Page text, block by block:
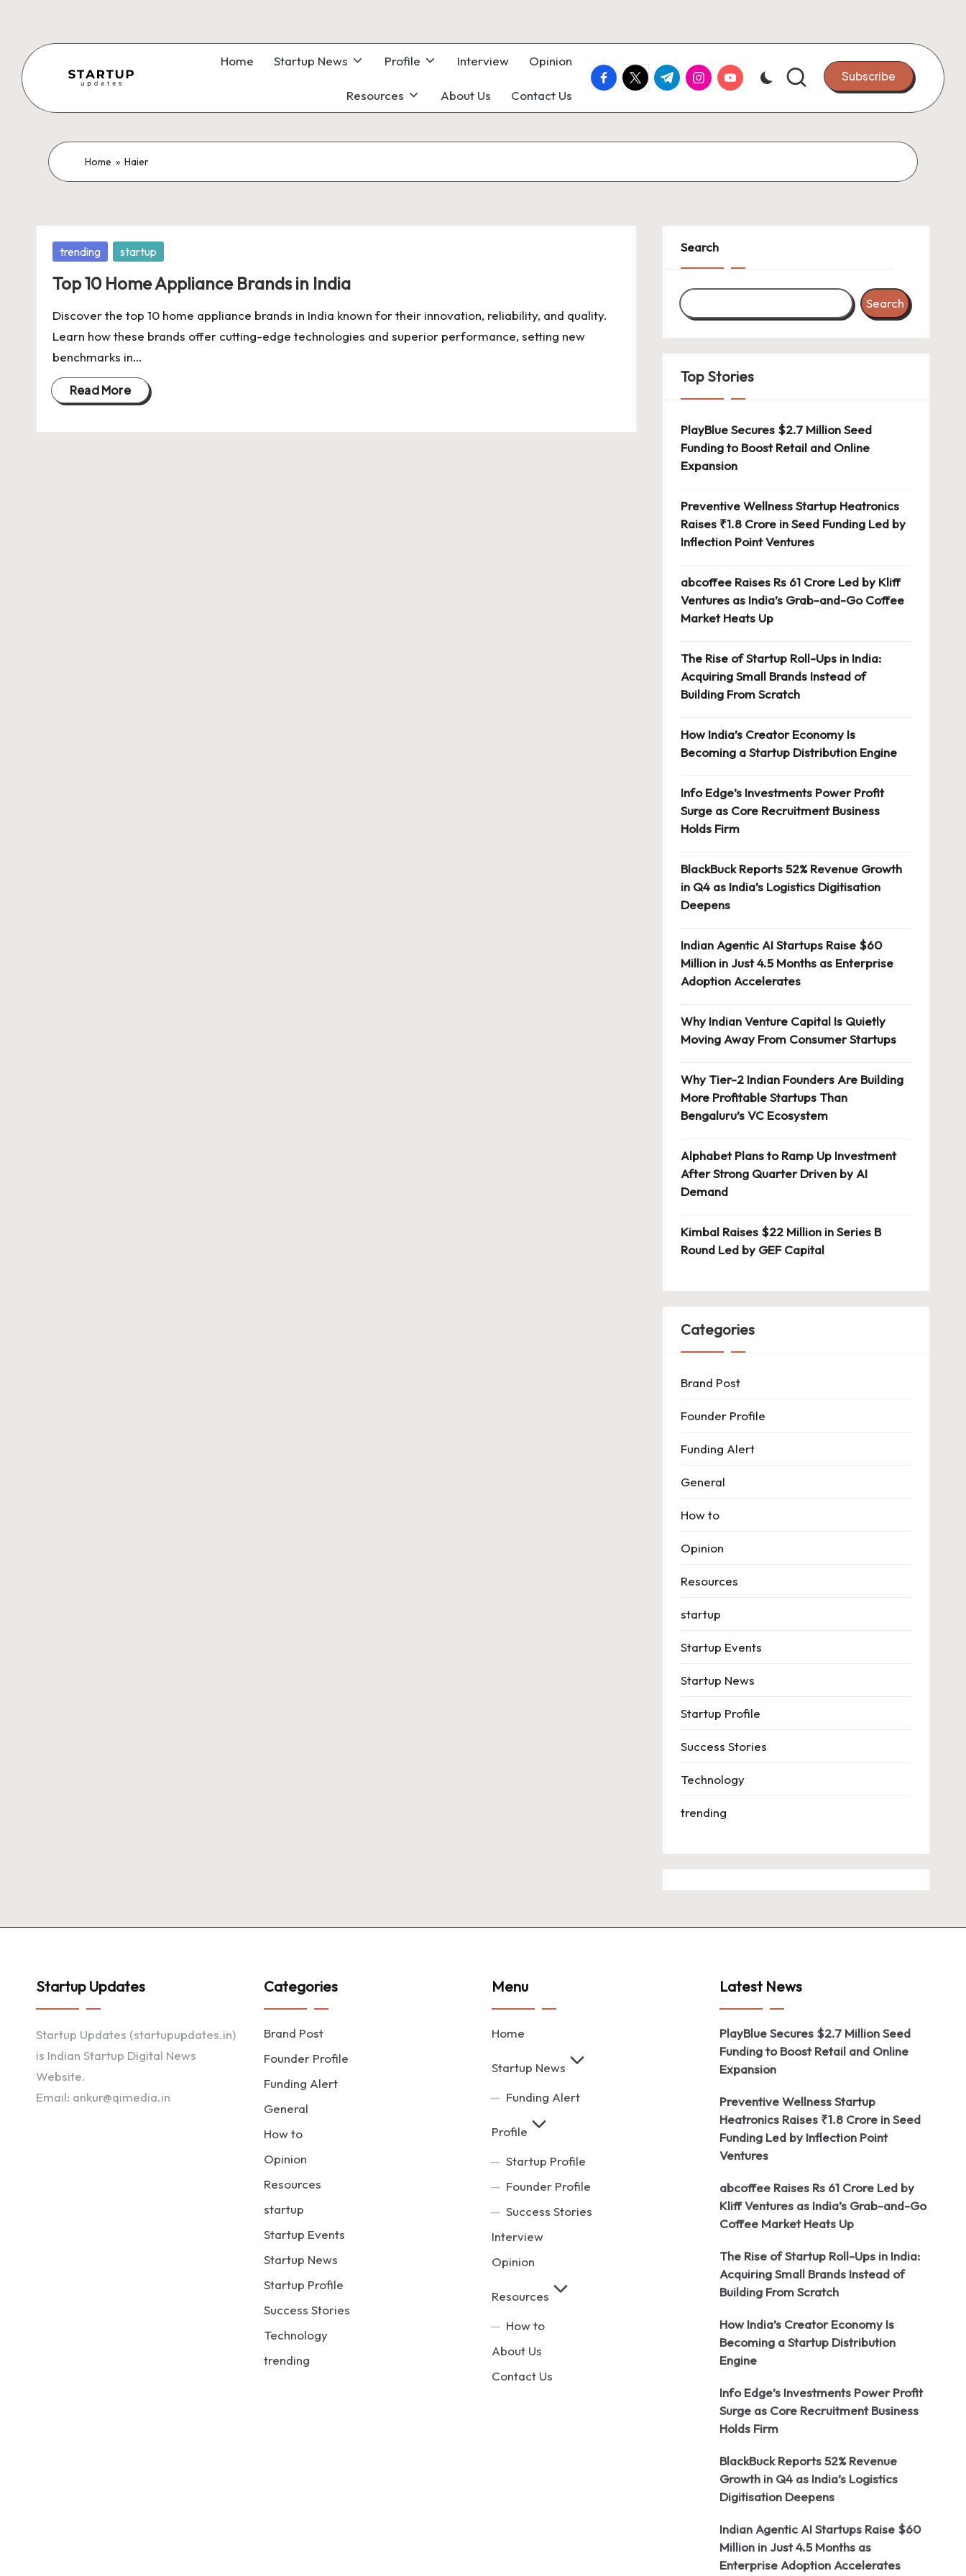
content
S
t
a
t
u
p
U
p
d
a
News,
Funding
Insights
&
Stories
from
Indian
Startup
Ecosystem
Home Startup News Profile Interview Opinion
Resources About Us Contact Us
facebook.com
twitter.com
t.me instagram.com
youtube.com Subscribe
Home » Haier
Posted
trending startup
Top 10 Home Appliance Brands in India
Discover the top 10 home appliance brands in India known for their innovation, reliability, and quality.
Learn how these brands offer cutting-edge technologies and superior performance, setting new
benchmarks in…
Read More
Search
Search
Top Stories
PlayBlue Secures $2.7 Million Seed
Funding to Boost Retail and Online
Expansion
Preventive Wellness Startup Heatronics
Raises ₹1.8 Crore in Seed Funding Led by
Inflection Point Ventures
abcoffee Raises Rs 61 Crore Led by Kliff
Ventures as India’s Grab-and-Go Coffee
Market Heats Up
The Rise of Startup Roll-Ups in India:
Acquiring Small Brands Instead of
Building From Scratch
How India’s Creator Economy Is
Becoming a Startup Distribution Engine
Info Edge’s Investments Power Profit
Surge as Core Recruitment Business
Holds Firm
BlackBuck Reports 52% Revenue Growth
in Q4 as India’s Logistics Digitisation
Deepens
Indian Agentic AI Startups Raise $60
Million in Just 4.5 Months as Enterprise
Adoption Accelerates
Why Indian Venture Capital Is Quietly
Moving Away From Consumer Startups
Why Tier-2 Indian Founders Are Building
More Profitable Startups Than
Bengaluru’s VC Ecosystem
Alphabet Plans to Ramp Up Investment
After Strong Quarter Driven by AI
Demand
Kimbal Raises $22 Million in Series B
Round Led by GEF Capital
Categories
Brand Post
Founder Profile
Funding Alert
General
How to
Opinion
Resources
startup
Startup Events
Startup News
Startup Profile
Success Stories
Technology
trending
Startup Updates
Startup Updates (startupupdates.in)
is Indian Startup Digital News
Website.
Email: ankur@qimedia.in
Categories
Brand Post
Founder Profile
Funding Alert
General
How to
Opinion
Resources
startup
Startup Events
Startup News
Startup Profile
Success Stories
Technology
trending
Menu
Home
Startup News
Funding Alert
Profile
Startup Profile
Founder Profile
Success Stories
Interview
Opinion
Resources
How to
About Us
Contact Us
Latest News
PlayBlue Secures $2.7 Million Seed
Funding to Boost Retail and Online
Expansion
Preventive Wellness Startup
Heatronics Raises ₹1.8 Crore in Seed
Funding Led by Inflection Point
Ventures
abcoffee Raises Rs 61 Crore Led by
Kliff Ventures as India’s Grab-and-Go
Coffee Market Heats Up
The Rise of Startup Roll-Ups in India:
Acquiring Small Brands Instead of
Building From Scratch
How India’s Creator Economy Is
Becoming a Startup Distribution
Engine
Info Edge’s Investments Power Profit
Surge as Core Recruitment Business
Holds Firm
BlackBuck Reports 52% Revenue
Growth in Q4 as India’s Logistics
Digitisation Deepens
Indian Agentic AI Startups Raise $60
Million in Just 4.5 Months as
Enterprise Adoption Accelerates